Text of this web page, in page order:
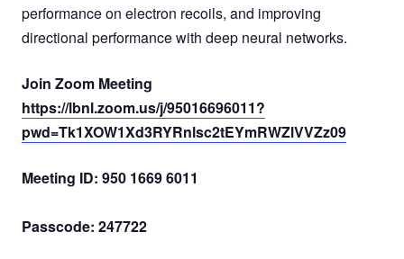
performance on electron recoils, and improving
directional performance with deep neural networks.
Join Zoom Meeting
https://lbnl.zoom.us/j/95016696011?
pwd=Tk1XOW1Xd3RYRnlsc2tEYmRWZlVVZz09
Meeting ID: 950 1669 6011
Passcode: 247722